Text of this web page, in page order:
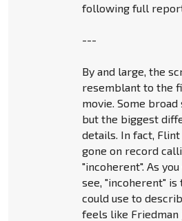
following full
---
By and large, the
resemblant to the
movie. Some
but the biggest
details. In fact,
gone on record
"incoherent". As
see, "incoherent" is
could use to
feels like Friedman